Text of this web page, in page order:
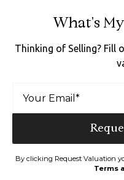
What's
Thinking of Selling? Fill
By clicking Request Valuation
Terms